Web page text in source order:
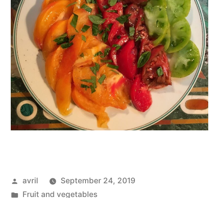
Posted
by
avril
September 24, 2019
Posted
Fruit and vegetables